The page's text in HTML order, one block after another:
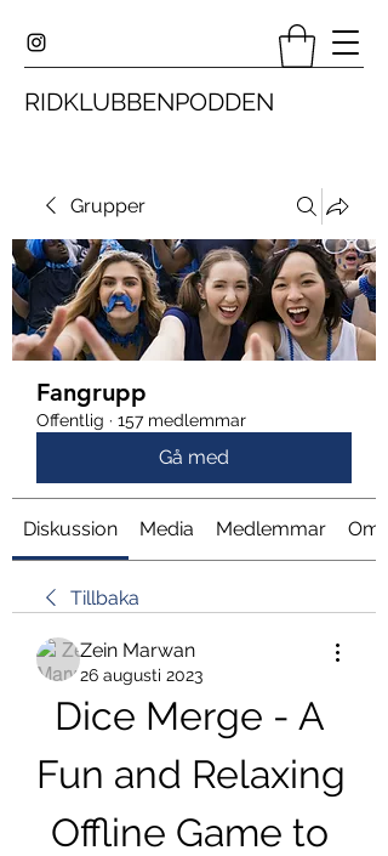
RIDKLUBBENPODDEN
Grupper
Fangrupp
Offentlig · 157 medlemmar
Gå med
Diskussion Media Medlemmar Om
Tillbaka
Zein Marwan
26 augusti 2023
Dice Merge - A
Fun and Relaxing
Offline Game to